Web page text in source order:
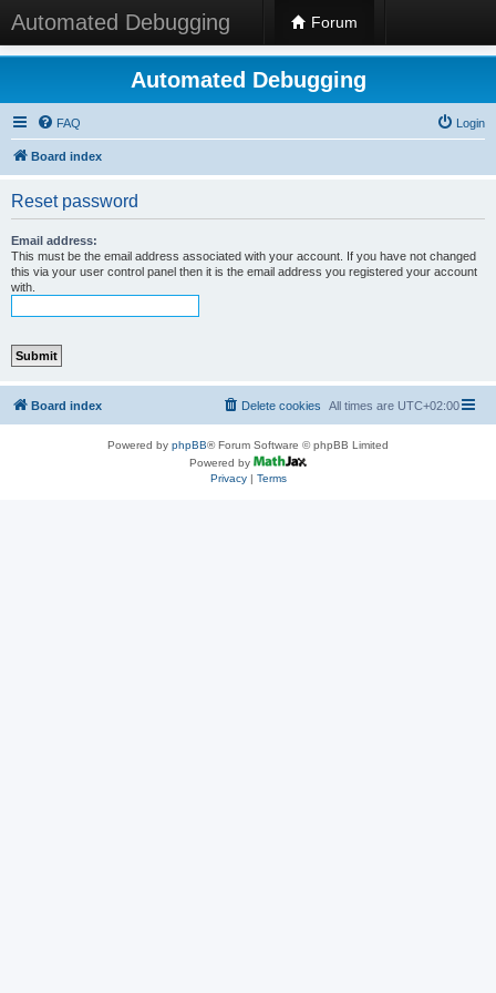
Automated Debugging Forum
Automated Debugging
FAQ Login
Board index
Reset password
Email address:
This must be the email address associated with your account. If you have not changed
this via your user control panel then it is the email address you registered your account
with.
Board index All times are UTC+02:00
Delete cookies
Powered by phpBB® Forum Software © phpBB Limited
Powered by
Privacy| Terms